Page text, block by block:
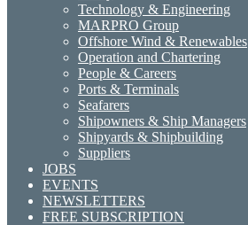
Technology & Engineering
MARPRO Group
Offshore Wind & Renewables
Operation and Chartering
People & Careers
Ports & Terminals
Seafarers
Shipowners & Ship Managers
Shipyards & Shipbuilding
Suppliers
JOBS
EVENTS
NEWSLETTERS
FREE SUBSCRIPTION